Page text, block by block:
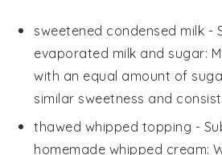
sweetened condensed milk -
evaporated milk and sugar:
with an equal amount of
similar sweetness and
thawed whipped topping -
homemade whipped cream: